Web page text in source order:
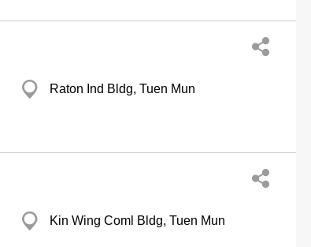
Raton Ind Bldg, Tuen Mun
Kin Wing Coml Bldg, Tuen Mun